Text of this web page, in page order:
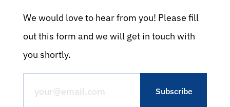
We would love to hear from you! Please fill
out this form and we will get in touch with
you shortly.